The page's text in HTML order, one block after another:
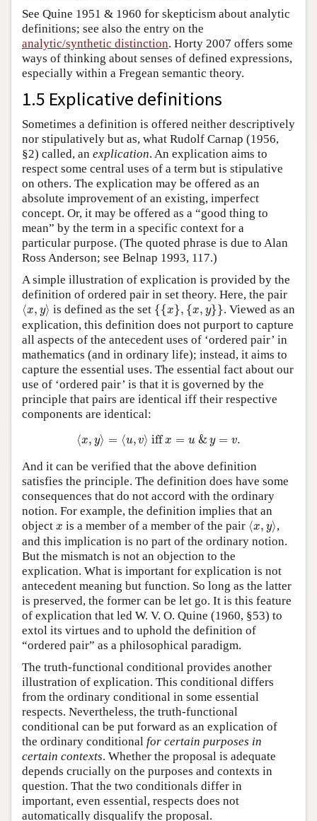
See Quine 1951 & 1960 for skepticism about analytic
definitions; see also the entry on the
analytic/synthetic distinction. Horty 2007 offers some
ways of thinking about senses of defined expressions,
especially within a Fregean semantic theory.
1.5 Explicative definitions
Sometimes a definition is offered neither descriptively
nor stipulatively but as, what Rudolf Carnap (1956,
§2) called, an explication. An explication aims to
respect some central uses of a term but is stipulative
on others. The explication may be offered as an
absolute improvement of an existing, imperfect
concept. Or, it may be offered as a “good thing to
mean” by the term in a specific context for a
particular purpose. (The quoted phrase is due to Alan
Ross Anderson; see Belnap 1993, 117.)
A simple illustration of explication is provided by the
definition of ordered pair in set theory. Here, the pair
⟨x, y⟩
⟨ ⟩ is defined as the set {{x}, {x, y}}
{{x }, x }
. Viewed as an
explication, this definition does not purport to capture
all aspects of the antecedent uses of ‘ordered pair’ in
mathematics (and in ordinary life); instead, it aims to
capture the essential uses. The essential fact about our
use of ‘ordered pair’ is that it is governed by the
principle that pairs are identical iff their respective
components are identical:
⟨x, y⟩ = ⟨u, v⟩ iff x = u & y = v.
x = v ⟩iff &y
And it can be verified that the above definition
satisfies the principle. The definition does have some
consequences that do not accord with the ordinary
notion. For example, the definition implies that an
object x
x is a member of a member of the pair ⟨x, y⟩
⟨ ⟩ ,
and this implication is no part of the ordinary notion.
But the mismatch is not an objection to the
explication. What is important for explication is not
antecedent meaning but function. So long as the latter
is preserved, the former can be let go. It is this feature
of explication that led W. V. O. Quine (1960, §53) to
extol its virtues and to uphold the definition of
“ordered pair” as a philosophical paradigm.
The truth-functional conditional provides another
illustration of explication. This conditional differs
from the ordinary conditional in some essential
respects. Nevertheless, the truth-functional
conditional can be put forward as an explication of
the ordinary conditional for certain purposes in
certain contexts. Whether the proposal is adequate
depends crucially on the purposes and contexts in
question. That the two conditionals differ in
important, even essential, respects does not
automatically disqualify the proposal.